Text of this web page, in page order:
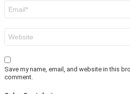
Save my name, email, and website in this
comment.